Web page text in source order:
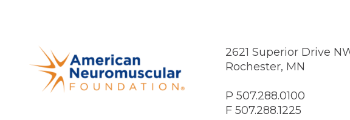
2621 Superior Drive
Rochester, MN
P 507.288.0100
F 507.288.1225